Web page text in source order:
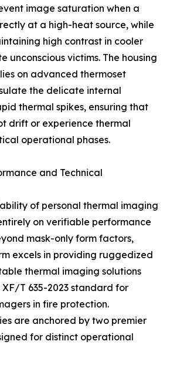
image saturation when a
at a high-heat source, while
high contrast in cooler
unconscious victims. The housing
on advanced thermoset
the delicate internal
thermal spikes, ensuring that
drift or experience thermal
operational phases.
and Technical
of personal thermal imaging
on verifiable performance
mask-only form factors,
excels in providing ruggedized
thermal imaging solutions
T 635-2023 standard for
in fire protection.
are anchored by two premier
for distinct operational